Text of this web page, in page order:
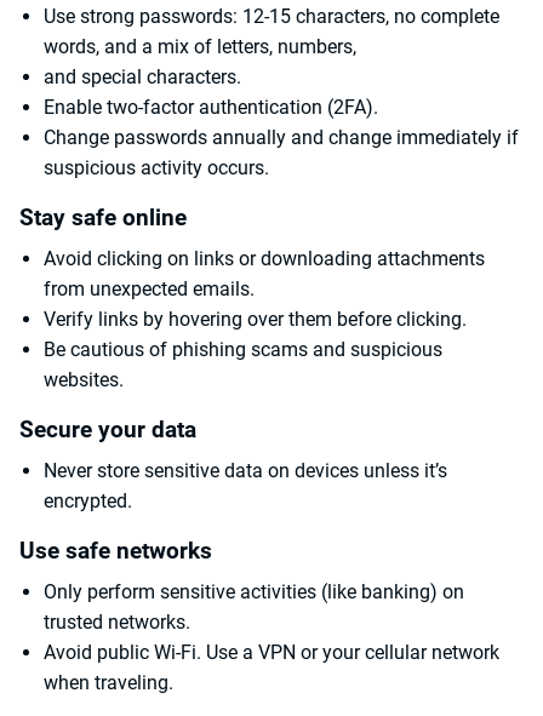
Use strong passwords: 12-15 characters, no complete
words, and a mix of letters, numbers,
and special characters.
Enable two-factor authentication (2FA).
Change passwords annually and change immediately if
suspicious activity occurs.
Stay safe online
Avoid clicking on links or downloading attachments
from unexpected emails.
Verify links by hovering over them before clicking.
Be cautious of phishing scams and suspicious
websites.
Secure your data
Never store sensitive data on devices unless it’s
encrypted.
Use safe networks
Only perform sensitive activities (like banking) on
trusted networks.
Avoid public Wi-Fi. Use a VPN or your cellular network
when traveling.